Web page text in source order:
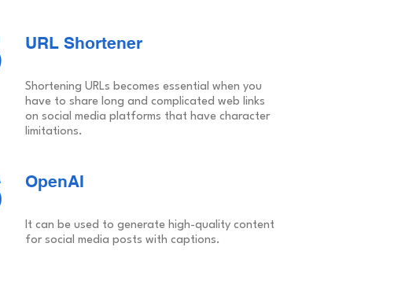
URL Shortener
Shortening URLs becomes essential when you
have to share long and complicated web links
on social media platforms that have character
limitations.
OpenAI
It can be used to generate high-quality content
for social media posts with captions.